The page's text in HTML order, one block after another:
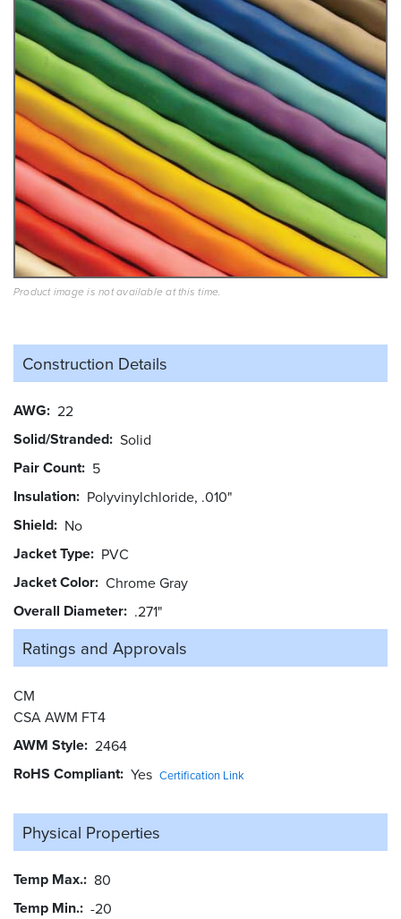
Product image is not available at this time.
Construction Details
AWG 22
Solid/Stranded Solid
Pair Count 5
Insulation Polyvinylchloride, .010"
Shield No
Jacket Type PVC
Jacket Color Chrome Gray
Overall Diameter .271"
Ratings and Approvals
CM
CSA AWM FT4
AWM Style 2464
RoHS Compliant Yes Certification Link
Physical Properties
Temp Max. 80
Temp Min. -20